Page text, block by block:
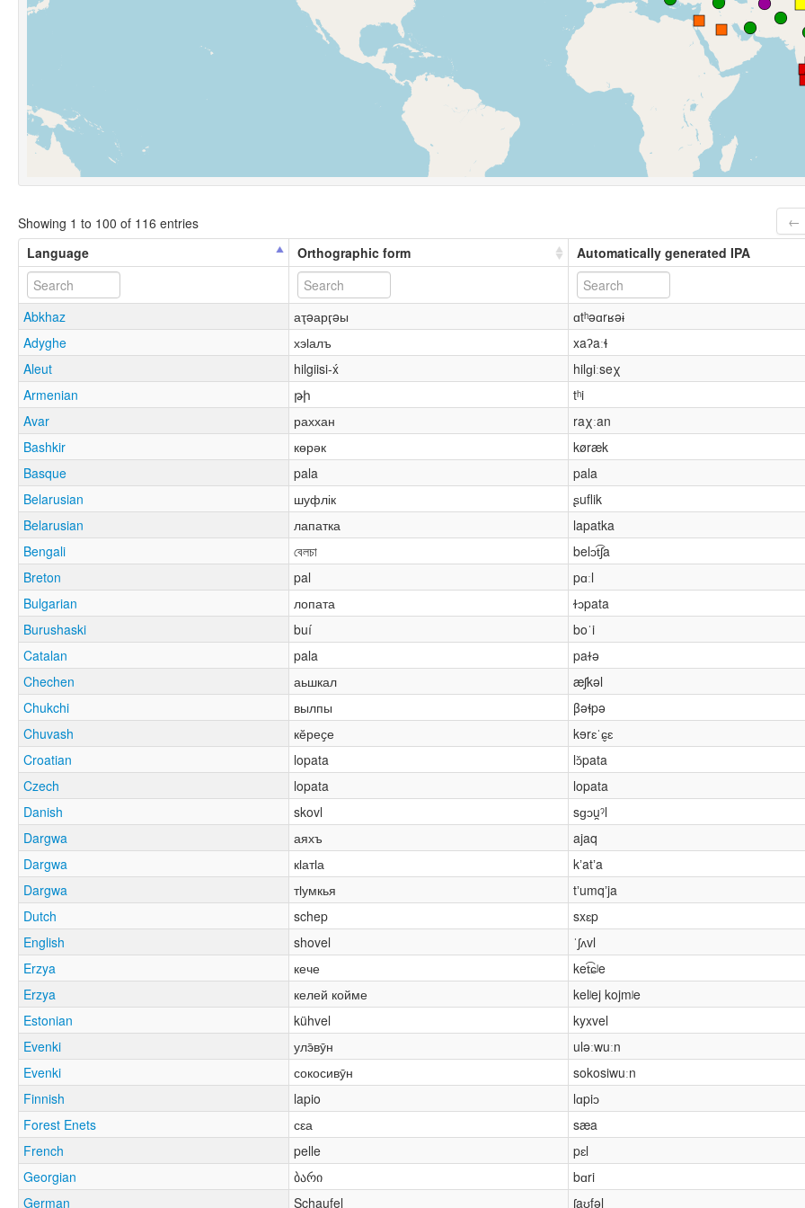
Showing 1 to 100 of 116 entries
←
Language
Orthographic form Automatically generated IPA
Abkhaz аҭəарӷəы
ɑtʰəɑrʁəɨ
Adyghe
хэӏалъ
xaʔaːɬ
Aleut
hilgiisi-x́
hilɡiːseχ
Armenian
թի
tʰi
Avar
раххан
raχːan
Bashkir
көрәк
køræk
Basque
pala
pala
Belarusian
шуфлік
ʂuflik
Belarusian
лапатка
lapatka
Bengali
বেলচা
belɔt͡ʃa
Breton
pal
pɑːl
Bulgarian
лопата
ɫɔpata
Burushaski
buí
boˈi
Catalan
pala
paɫə
Chechen
аьшкал
æʃkəl
Chukchi
вылпы
βəɬpə
Chuvash
кӗреҫе
kɘrɛˈɕ̬ɛ
Croatian
lopata
lɔ̌pata
Czech
lopata
lopata
Danish
skovl
sɡɔu̯ˀl
Dargwa
аяхъ
ajaq
Dargwa
кӏатӏа
kʼatʼa
Dargwa
тӏумкья
tʼumqʼja
Dutch
schep
sxɛp
English
shovel
ˈʃʌvl
Erzya
кече
ket͡ɕʲe
Erzya
келей койме
kelʲej kojmʲe
Estonian
kühvel
kyxvel
Evenki
улэ̄вӯн
uləːwuːn
Evenki
сокосивӯн
sokosiwuːn
Finnish
lapio
lɑpiɔ
Forest Enets
сԑа
sæa
French
pelle
pɛl
Georgian
ბარი
bɑri
German
Schaufel ʃaʊ̯fəl